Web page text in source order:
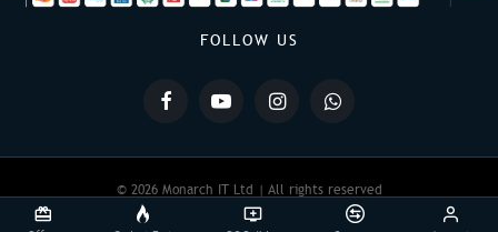
FOLLOW US
© 2026 Monarch IT Ltd | All rights reserved